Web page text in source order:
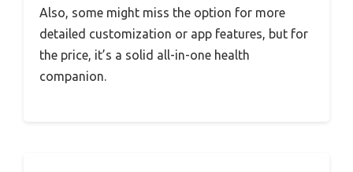
Also, some might miss the option for more
detailed customization or app features, but for
the price, it’s a solid all-in-one health
companion.